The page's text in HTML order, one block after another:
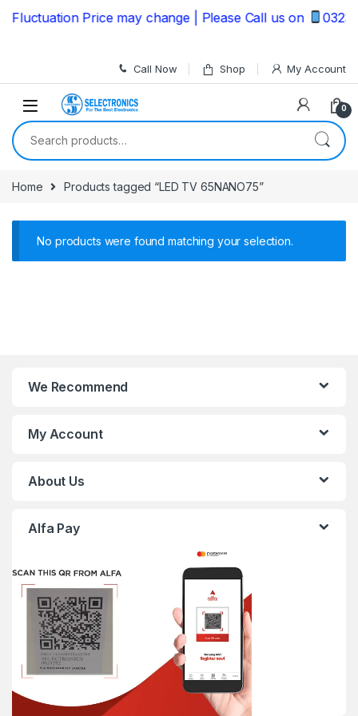
Price may change | Please Call us on
Call Now Shop My Account
0
Search for:
Home Products tagged “LED TV 65NANO75”
No products were found matching your selection.
We Recommend
My Account
About Us
Alfa Pay